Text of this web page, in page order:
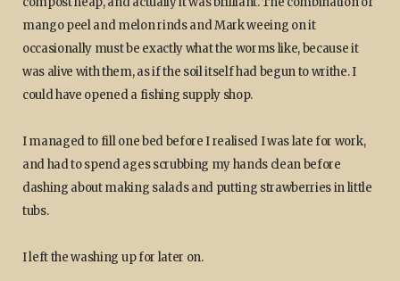
mango peel and melon rinds and Mark weeing on it
occasionally must be exactly what the worms like, because it
was alive with them, as if the soil itself had begun to writhe. I
could have opened a fishing supply shop.
I managed to fill one bed before I realised I was late for work,
and had to spend ages scrubbing my hands clean before
dashing about making salads and putting strawberries in little
tubs.
I left the washing up for later on.